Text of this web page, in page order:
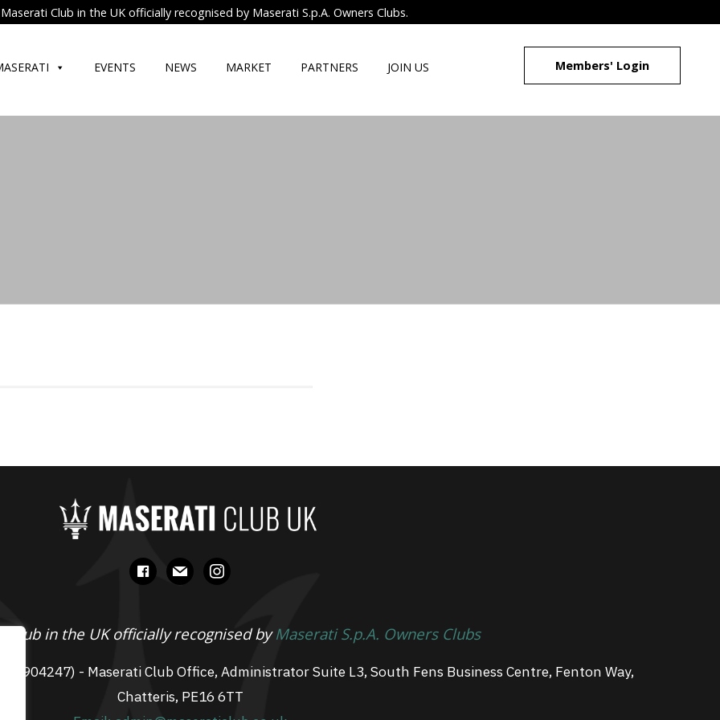
Club in the UK officially recognised by Maserati S.p.A. Owners Clubs.
EVENTS NEWS MARKET PARTNERS JOIN US Members' Login
facebook
mail instagram
Club in the UK officially recognised byMaserati S.p.A. Owners Clubs
07904247) - Maserati Club Office, Administrator Suite L3, South Fens Business Centre, Fenton Way,
Chatteris, PE16 6TT